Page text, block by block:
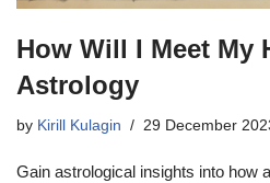
How Will I Meet My
Astrology
by Kirill Kulagin 29 December
Gain astrological insights into how